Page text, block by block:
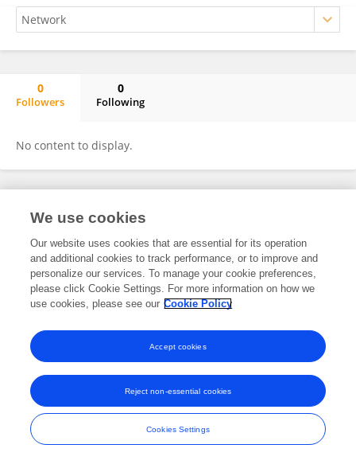
0
Followers
0
Following
No content to display.
Frontiers In and Loop are registered trade marks of Frontiers Media SA.
and Conditions
We use cookies
Our website uses cookies that are essential for its operation
and additional cookies to track performance, or to improve and
personalize our services. To manage your cookie preferences,
please click Cookie Settings. For more information on how we
use cookies, please see our Cookie Policy
Cookies Settings
Reject non-essential cookies
Accept cookies